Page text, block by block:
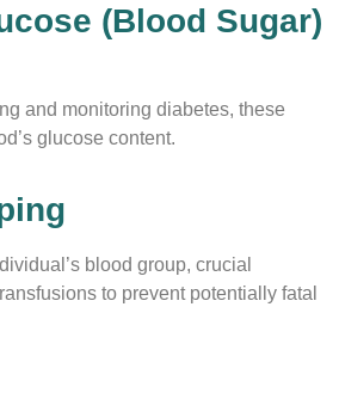
(Blood Sugar)
and monitoring diabetes, these
glucose content.
blood group, crucial
to prevent potentially fatal